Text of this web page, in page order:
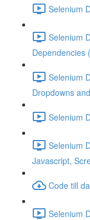
Selenium
Selenium
Dependencies
Selenium
Dropdowns
Selenium
Selenium
Javascript,
Code till
Selenium